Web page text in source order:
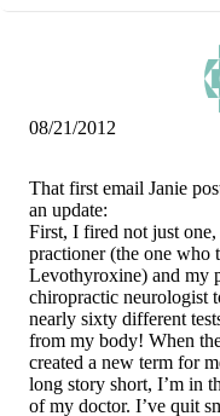
08/21/2012
That first email Janie
an update:
First, I fired not just
practioner (the one who
Levothyroxine) and my
chiropractic neurologist
nearly sixty different
from my body! When
created a new term for
long story short, I’m in
of my doctor. I’ve quit